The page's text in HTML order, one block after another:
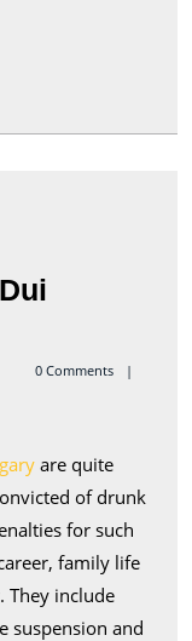
0 Comments
are quite
of drunk
for such
family life
They include
suspension and